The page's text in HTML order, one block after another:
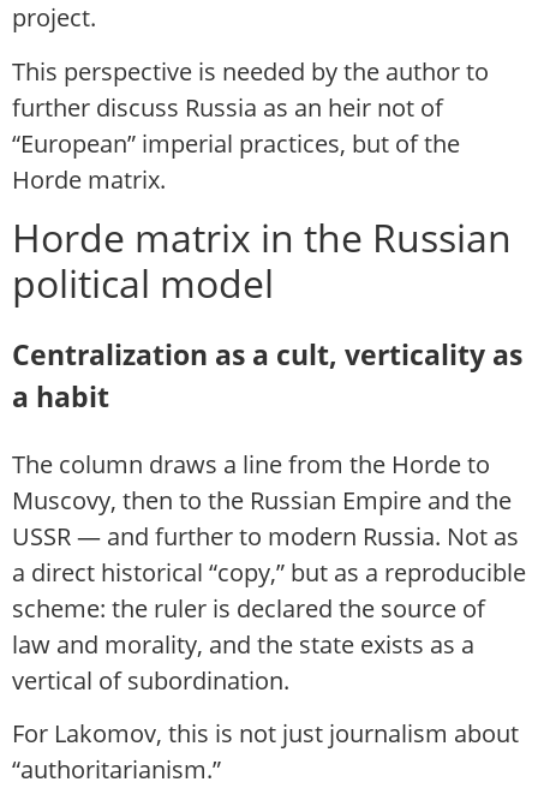
project.
This perspective is needed by the author to
further discuss Russia as an heir not of
“European” imperial practices, but of the
Horde matrix.
Horde matrix in the Russian
political model
Centralization as a cult, verticality as
a habit
The column draws a line from the Horde to
Muscovy, then to the Russian Empire and the
USSR — and further to modern Russia. Not as
a direct historical “copy,” but as a reproducible
scheme: the ruler is declared the source of
law and morality, and the state exists as a
vertical of subordination.
For Lakomov, this is not just journalism about
“authoritarianism.”